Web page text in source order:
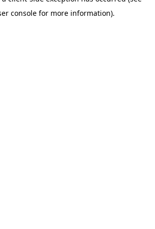
console for more information).